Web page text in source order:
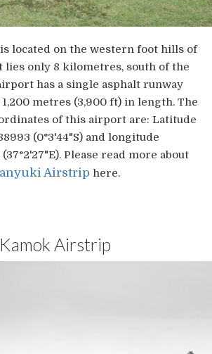
located on the western foot hills of
lies only 8 kilometres, south of the
has a single asphalt runway
metres (3,900 ft) in length. The
of this airport are: Latitude
(0°3'44"S) and longitude
Please read more about
Airstrip here.
Kamok Airstrip